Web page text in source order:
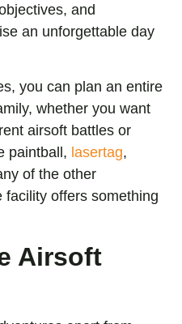
and
an unforgettable day
you can plan an entire
whether you want
airsoft battles or
paintball, lasertag,
of the other
facility offers something
Airsoft